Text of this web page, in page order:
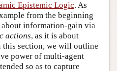
Epistemic Logic. As
from the beginning
information-gain via
actions, as it is about
section, we will outline
power of multi-agent
so as to capture